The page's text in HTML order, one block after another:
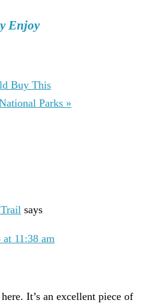
Enjoy
Buy This
Parks »
says
11:38 am
It’s an excellent piece of